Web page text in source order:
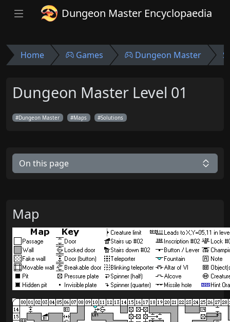
Dungeon Master Encyclopaedia
Home Games Dungeon Master
Dungeon Master Level 01
Dungeon Master Maps Solutions
On this page
Map